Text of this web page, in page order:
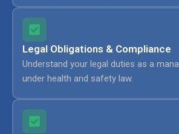
Legal Obligations & Compliance
Understand your legal duties as a
under health and safety law.